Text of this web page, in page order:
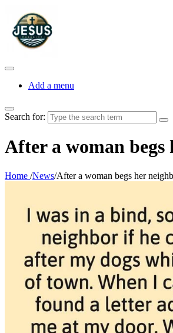
Add a menu
Search for:
After a woman begs
Home /News/After a woman begs her